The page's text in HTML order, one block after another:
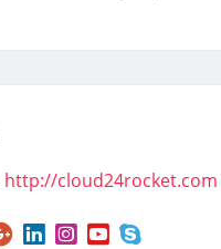
http://cloud24rocket.com